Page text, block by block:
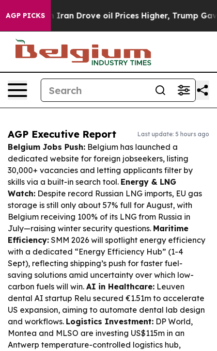
AGP PICKS
Iran Drove oil Prices Higher, Trump Gave
AGP Executive Report Last update: 5 hours ago
Belgium Jobs Push: Belgium has launched a
dedicated website for foreign jobseekers, listing
30,000+ vacancies and letting applicants filter by
skills via a built-in search tool. Energy & LNG
Watch: Despite record Russian LNG imports, EU gas
storage is still only about 57% full for August, with
Belgium receiving 100% of its LNG from Russia in
July—raising winter security questions. Maritime
Efficiency: SMM 2026 will spotlight energy efficiency
with a dedicated “Energy Efficiency Hub” (1-4
Sept), reflecting shipping’s push for faster fuel-
saving solutions amid uncertainty over which low-
carbon fuels will win. AI in Healthcare: Leuven
dental AI startup Relu secured €1.51m to accelerate
US expansion, aiming to automate dental lab design
and workflows. Logistics Investment: DP World,
Montea and MLSO are investing US$115m in an
Antwerp temperature-controlled logistics hub,